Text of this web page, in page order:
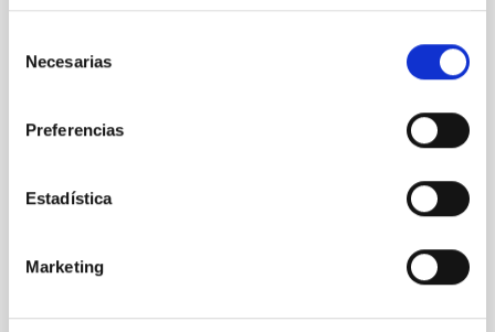
Necesarias
Preferencias
Estadística
Marketing
(SMBH) activity on habitability has garnered
attention, the specific effects of active galactic nuclei
on planetary atmospheres remain largely
at the
Advertised on: